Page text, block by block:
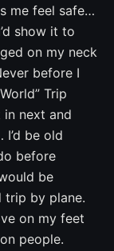
me feel safe…
show it to
on my neck
before I
Trip
next and
be old
before
be
trip by plane.
on my feet
people.